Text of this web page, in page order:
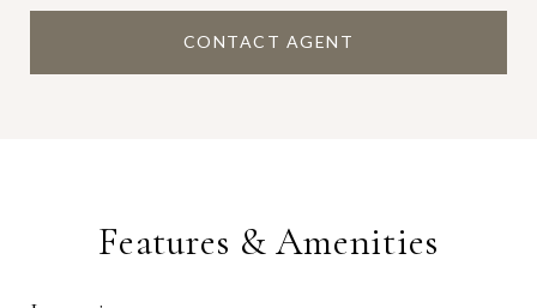
CONTACT AGENT
Features & Amenities